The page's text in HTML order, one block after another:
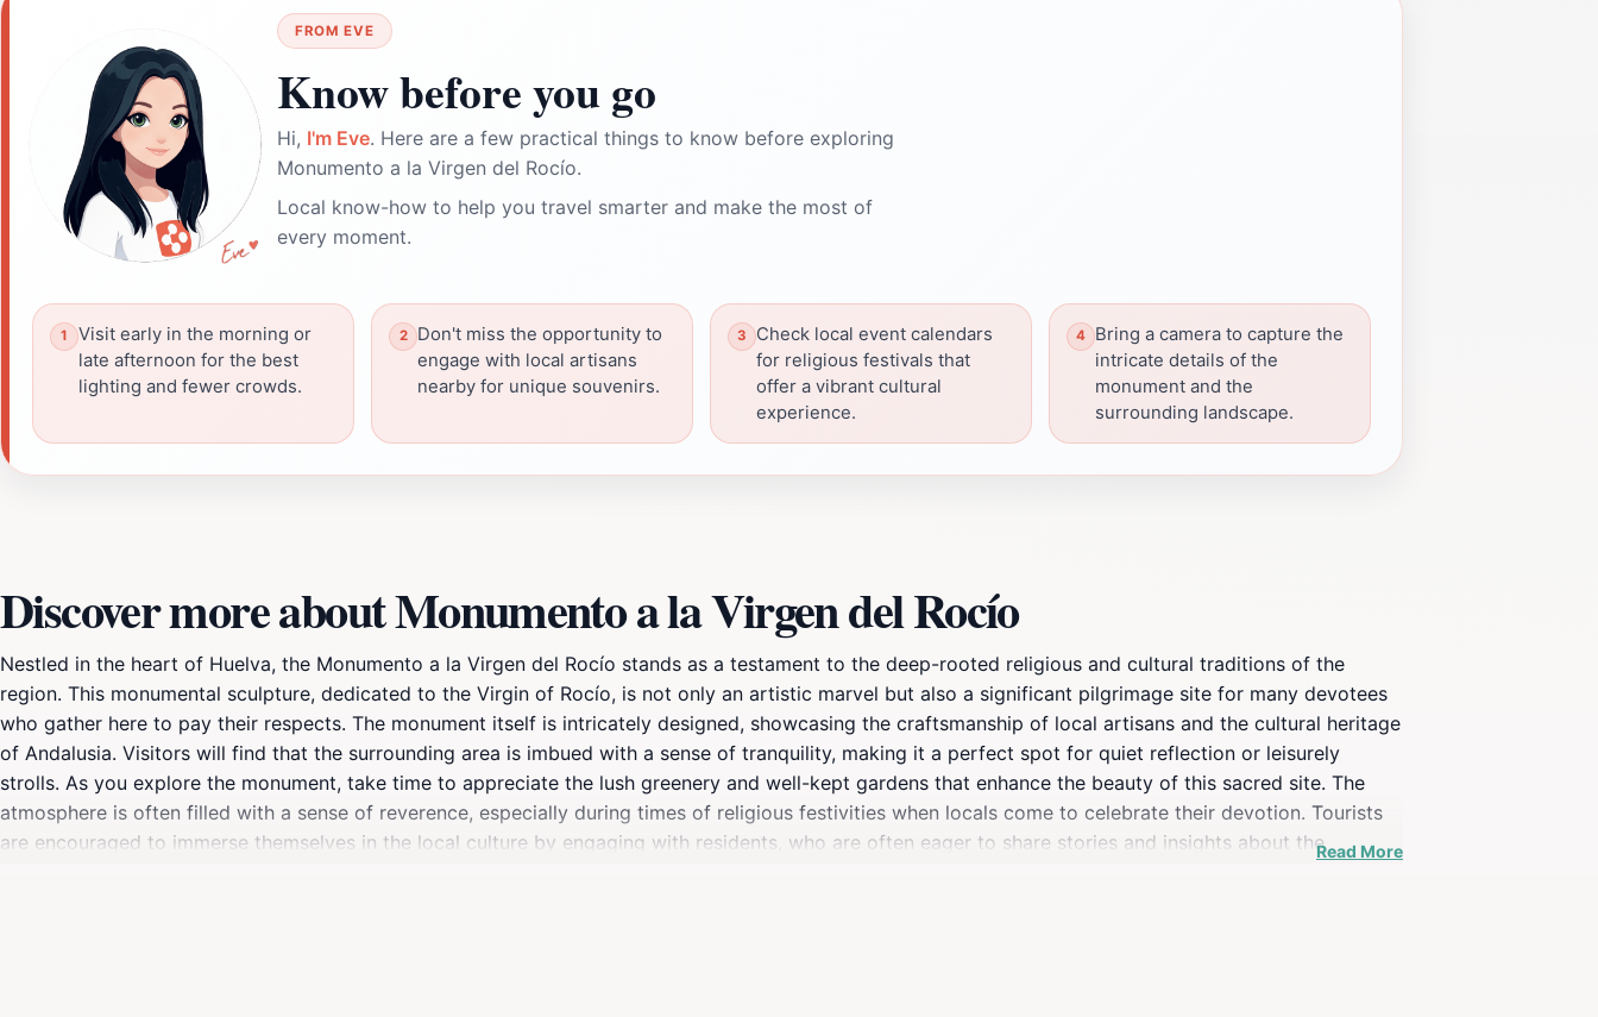
FROM EVE
Know before you go
Hi, I'm Eve. Here are a few practical things to know before exploring
Monumento a la Virgen del Rocío.
Local know-how to help you travel smarter and make the most of
every moment.
Visit early in the morning or
late afternoon for the best
lighting and fewer crowds.
Don't miss the opportunity to
engage with local artisans
nearby for unique souvenirs.
Check local event calendars
for religious festivals that
offer a vibrant cultural
experience.
Bring a camera to capture the
intricate details of the
monument and the
surrounding landscape.
Discover more about Monumento a la Virgen del Rocío
Nestled in the heart of Huelva, the Monumento a la Virgen del Rocío stands as a testament to the deep-rooted religious and cultural traditions of the
region. This monumental sculpture, dedicated to the Virgin of Rocío, is not only an artistic marvel but also a significant pilgrimage site for many devotees
who gather here to pay their respects. The monument itself is intricately designed, showcasing the craftsmanship of local artisans and the cultural heritage
of Andalusia. Visitors will find that the surrounding area is imbued with a sense of tranquility, making it a perfect spot for quiet reflection or leisurely
strolls. As you explore the monument, take time to appreciate the lush greenery and well-kept gardens that enhance the beauty of this sacred site. The
atmosphere is often filled with a sense of reverence, especially during times of religious festivities when locals come to celebrate their devotion. Tourists
are encouraged to immerse themselves in the local culture by engaging with residents, who are often eager to share stories and insights about theRead More